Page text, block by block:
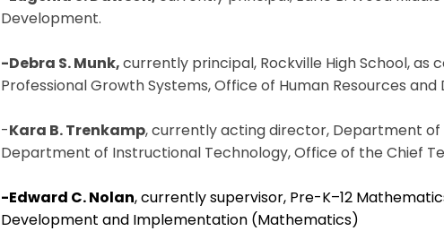
Development.
-Debra S. Munk, currently principal, Rockville High School, as
Professional Growth Systems, Office of Human Resources
-Kara B. Trenkamp, currently acting director, Department
Department of Instructional Technology, Office of the Chief
-Edward C. Nolan, currently supervisor, Pre-K–12
Development and Implementation (Mathematics)